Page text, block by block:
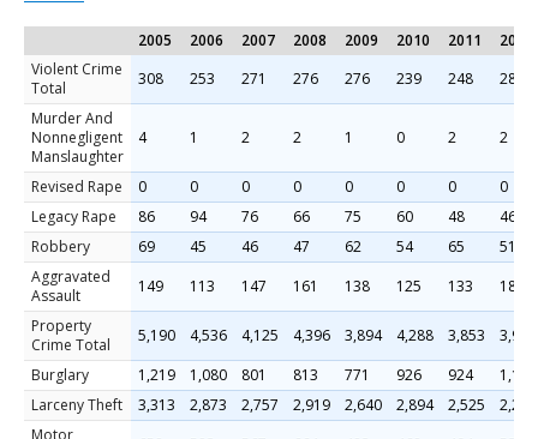
2005 2006 2007 2008 2009 2010 2011
2012
Violent Crime
Total
308 253 271 276 276 239 248
283
Murder And
Nonnegligent
Manslaughter
4 1 2 2 1 0 2 2
Revised Rape 0 0 0 0 0 0 0
0
Legacy Rape
86 94 76 66 75 60 48
46
Robbery
69 45 46 47 62 54 65
51
Aggravated
Assault
149 113 147 161 138 125 133
184
Property
Crime Total
5,190 4,536 4,125 4,396 3,894 4,288 3,853
3,987
Burglary
1,219 1,080 801 813 771 926 924
1,155
Larceny Theft
3,313 2,873 2,757 2,919 2,640 2,894 2,525
2,297
Motor